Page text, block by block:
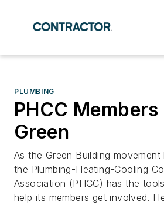
PLUMBING
PHCC
Green
As the Green Building movement
the Plumbing-Heating-Cooling
Association (PHCC) has the
help its members get involved.